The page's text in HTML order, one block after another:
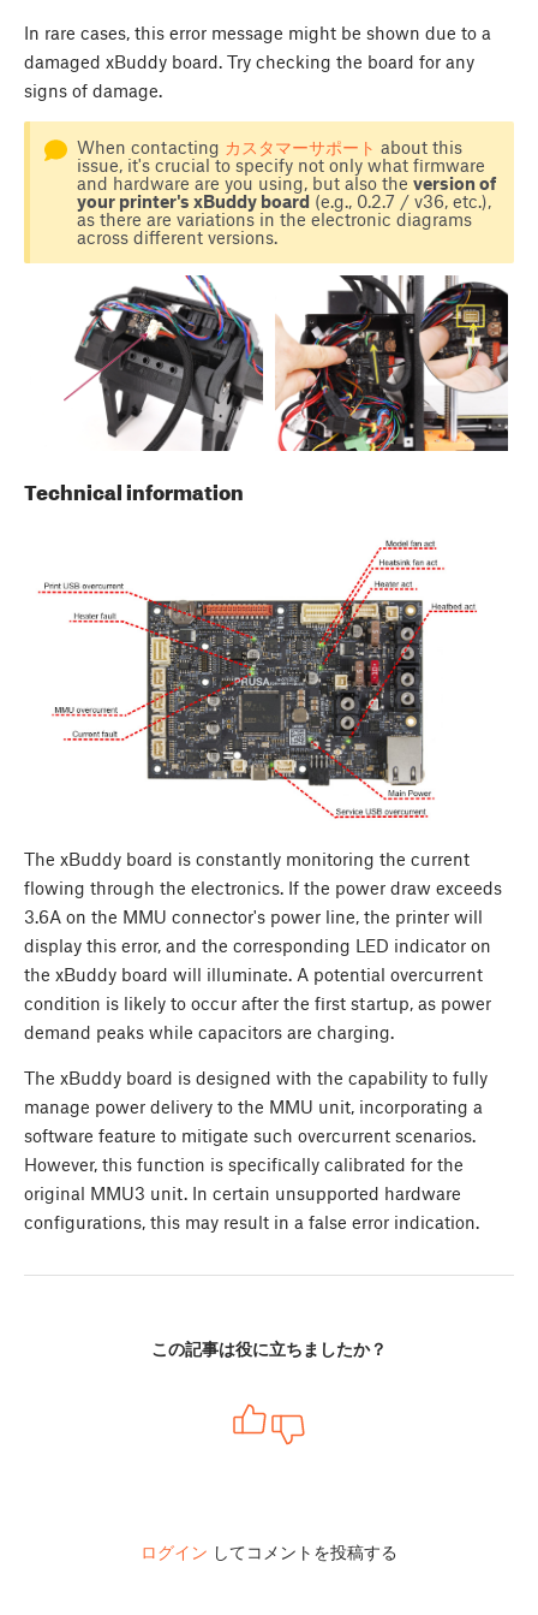
In rare cases, this error message might be shown due to a
damaged xBuddy board. Try checking the board for any
signs of damage.
When contacting カスタマーサポート about this
issue, it's crucial to specify not only what firmware
and hardware are you using, but also the version of
your printer's xBuddy board(e.g., 0.2.7 / v36, etc.),
as there are variations in the electronic diagrams
across different versions.
Technical information
The xBuddy board is constantly monitoring the current
flowing through the electronics. If the power draw exceeds
3.6A on the MMU connector's power line, the printer will
display this error, and the corresponding LED indicator on
the xBuddy board will illuminate. A potential overcurrent
condition is likely to occur after the first startup, as power
demand peaks while capacitors are charging.
The xBuddy board is designed with the capability to fully
manage power delivery to the MMU unit, incorporating a
software feature to mitigate such overcurrent scenarios.
However, this function is specifically calibrated for the
original MMU3 unit. In certain unsupported hardware
configurations, this may result in a false error indication.
この記事は役に立ちましたか？
ログイン してコメントを投稿する